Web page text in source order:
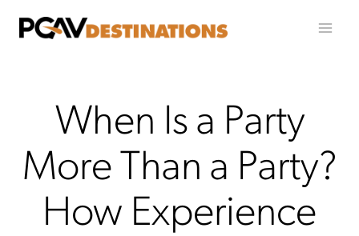
When Is a Party
More Than a Party?
How Experience